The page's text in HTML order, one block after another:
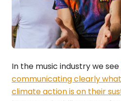
In the music industry we see
communicating clearly
climate action is on their